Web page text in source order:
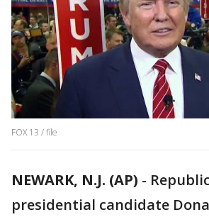
FOX 13 / file
NEWARK, N.J. (AP) -
presidential candidate